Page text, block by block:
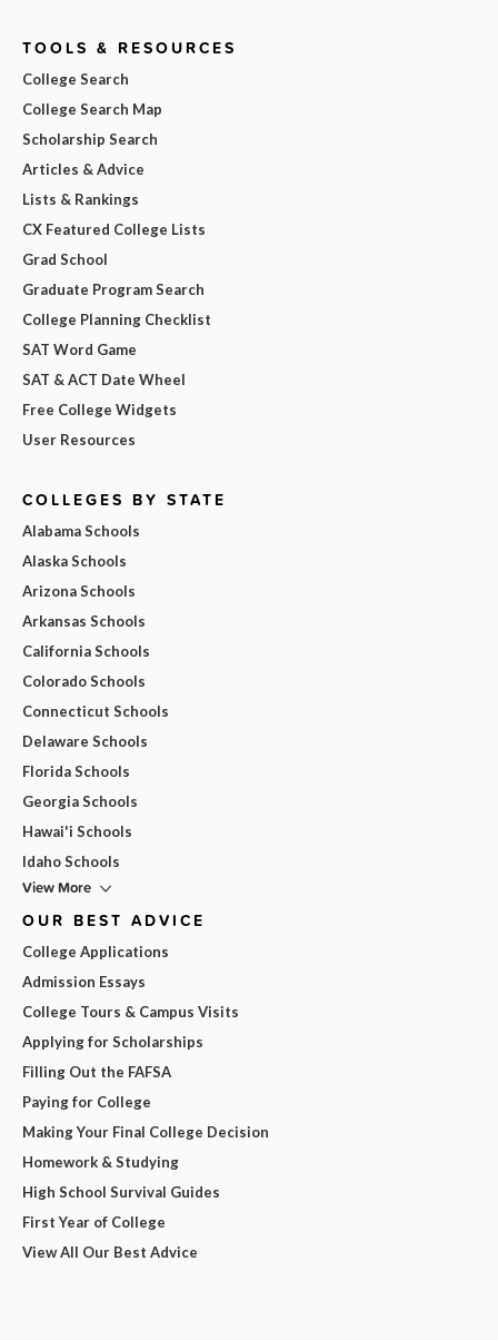
TOOLS & RESOURCES
College Search
College Search Map
Scholarship Search
Articles & Advice
Lists & Rankings
CX Featured College Lists
Grad School
Graduate Program Search
College Planning Checklist
SAT Word Game
SAT & ACT Date Wheel
Free College Widgets
User Resources
COLLEGES BY STATE
Alabama Schools
Alaska Schools
Arizona Schools
Arkansas Schools
California Schools
Colorado Schools
Connecticut Schools
Delaware Schools
Florida Schools
Georgia Schools
Hawai'i Schools
Idaho Schools
View More
OUR BEST ADVICE
College Applications
Admission Essays
College Tours & Campus Visits
Applying for Scholarships
Filling Out the FAFSA
Paying for College
Making Your Final College Decision
Homework & Studying
High School Survival Guides
First Year of College
View All Our Best Advice